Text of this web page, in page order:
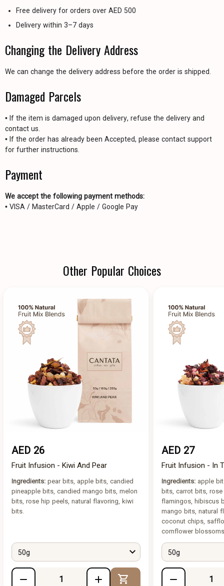
Free delivery for orders over AED 500
Delivery within 3–7 days
Changing the Delivery Address
We can change the delivery address before the order is shipped.
Damaged Parcels
• If the item is damaged upon delivery, refuse the delivery and
contact us.
• If the order has already been Accepted, please contact support
for further instructions.
Payment
We accept the following payment methods:
• VISA / MasterCard / Apple / Google Pay
Other Popular Choices
AED 26
Fruit Infusion - Kiwi And Pear
Ingredients: pear bits, apple bits, candied
pineapple bits, candied mango bits, melon
bits, rose hip peels, natural flavoring, kiwi
bits.
50g
Add to Cart
AED 27
Fruit Infusion - In
Ingredients: apple
bits, carrot bits,
flamingos, hibiscus
mango bits, natural
coconut chips,
cornflower
50g